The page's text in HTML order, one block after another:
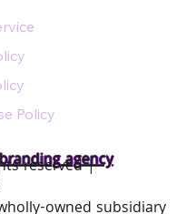
agency
Policy
reserved |
owned subsidiary